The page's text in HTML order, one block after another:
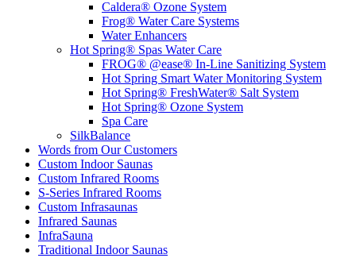
Caldera® Ozone System
Frog® Water Care Systems
Water Enhancers
Hot Spring® Spas Water Care
FROG® @ease® In-Line Sanitizing System
Hot Spring Smart Water Monitoring System
Hot Spring® FreshWater® Salt System
Hot Spring® Ozone System
Spa Care
SilkBalance
Words from Our Customers
Custom Indoor Saunas
Custom Infrared Rooms
S-Series Infrared Rooms
Custom Infrasaunas
Infrared Saunas
InfraSauna
Traditional Indoor Saunas